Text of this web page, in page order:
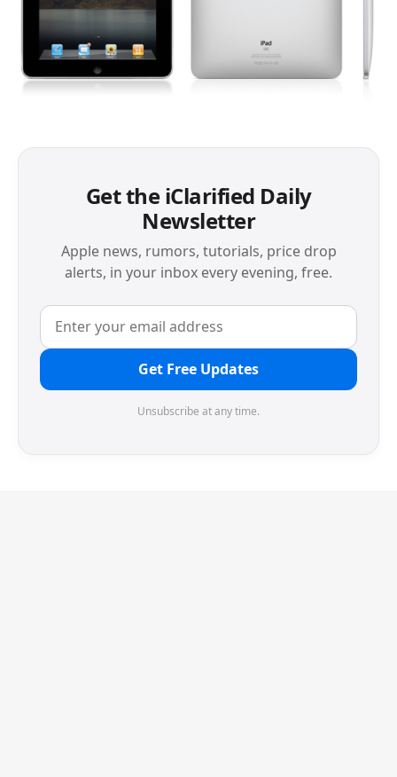
Get the iClarified Daily
Newsletter
Apple news, rumors, tutorials, price drop
alerts, in your inbox every evening, free.
Get Free Updates
Unsubscribe at any time.